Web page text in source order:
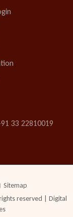
33 22810019
Sitemap
reserved | Digital